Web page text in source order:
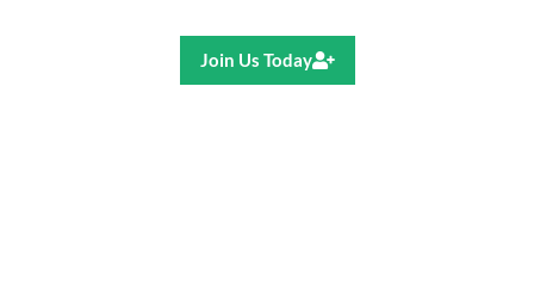
Join Us Today